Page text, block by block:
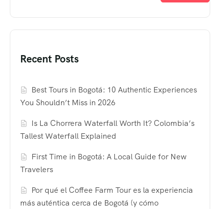
Recent Posts
Best Tours in Bogotá: 10 Authentic Experiences
You Shouldn’t Miss in 2026
Is La Chorrera Waterfall Worth It? Colombia’s
Tallest Waterfall Explained
First Time in Bogotá: A Local Guide for New
Travelers
Por qué el Coffee Farm Tour es la experiencia
más auténtica cerca de Bogotá (y cómo